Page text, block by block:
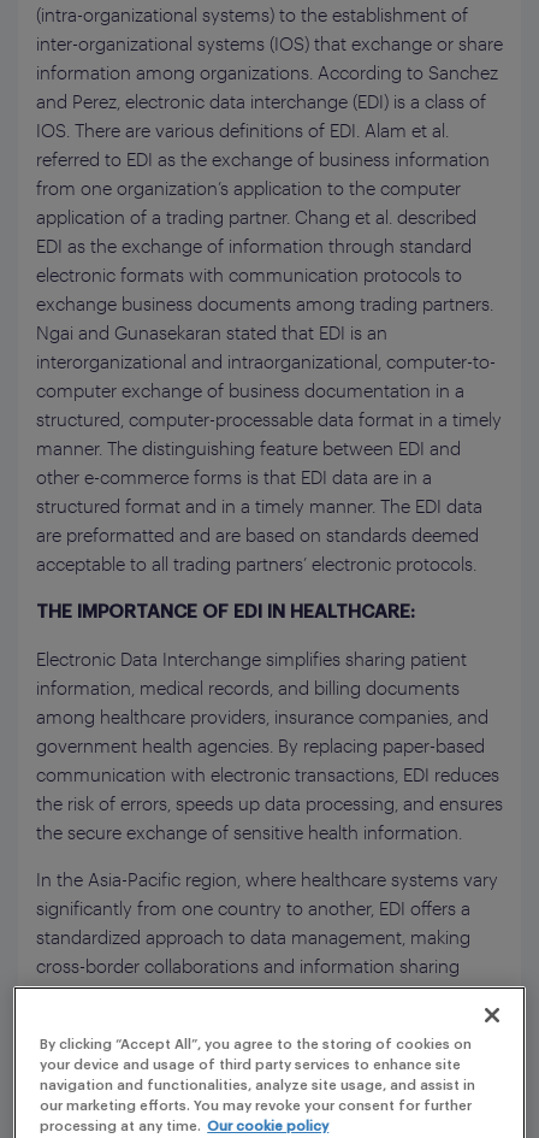
(intra-organizational systems) to the establishment of
inter-organizational systems (IOS) that exchange or share
information among organizations. According to Sanchez
and Perez, electronic data interchange (EDI) is a class of
IOS. There are various definitions of EDI. Alam et al.
referred to EDI as the exchange of business information
from one organization’s application to the computer
application of a trading partner. Chang et al. described
EDI as the exchange of information through standard
electronic formats with communication protocols to
exchange business documents among trading partners.
Ngai and Gunasekaran stated that EDI is an
interorganizational and intraorganizational, computer-to-
computer exchange of business documentation in a
structured, computer-processable data format in a timely
manner. The distinguishing feature between EDI and
other e-commerce forms is that EDI data are in a
structured format and in a timely manner. The EDI data
are preformatted and are based on standards deemed
acceptable to all trading partners’ electronic protocols.
THE IMPORTANCE OF EDI IN HEALTHCARE:
Electronic Data Interchange simplifies sharing patient
information, medical records, and billing documents
among healthcare providers, insurance companies, and
government health agencies. By replacing paper-based
communication with electronic transactions, EDI reduces
the risk of errors, speeds up data processing, and ensures
the secure exchange of sensitive health information.
In the Asia-Pacific region, where healthcare systems vary
significantly from one country to another, EDI offers a
standardized approach to data management, making
cross-border collaborations and information sharing
more efficient.
By clicking “Accept All”, you agree to the storing of cookies on
your device and usage of third party services to enhance site
navigation and functionalities, analyze site usage, and assist in
our marketing efforts. You may revoke your consent for further
processing at any time. Our cookie policy